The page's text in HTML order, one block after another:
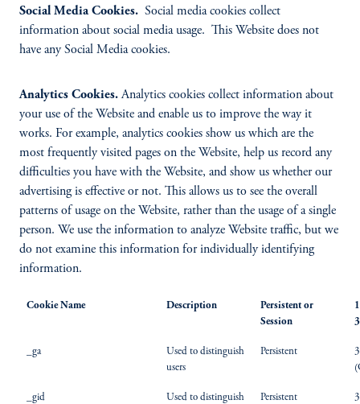
Social Media Cookies. Social media cookies collect
information about social media usage. This Website does not
have any Social Media cookies.
Analytics Cookies.Analytics cookies collect information about
your use of the Website and enable us to improve the way it
works. For example, analytics cookies show us which are the
most frequently visited pages on the Website, help us record any
difficulties you have with the Website, and show us whether our
advertising is effective or not. This allows us to see the overall
patterns of usage on the Website, rather than the usage of a single
person. We use the information to analyze Website traffic, but we
do not examine this information for individually identifying
information.
Cookie Name Description
Persistent or
Session
_ga
Used to distinguish
users
Persistent
_gid
Used to distinguish
Persistent